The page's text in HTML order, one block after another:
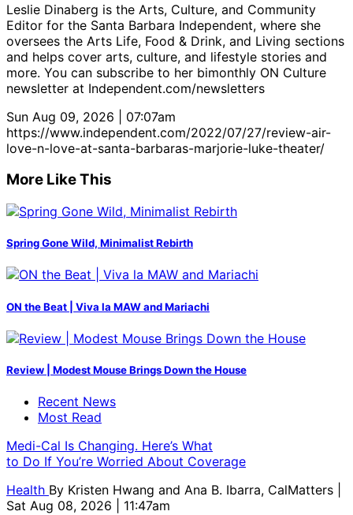
Leslie Dinaberg is the Arts, Culture, and Community
Editor for the Santa Barbara Independent, where she
oversees the Arts Life, Food & Drink, and Living sections
and helps cover arts, culture, and lifestyle stories and
more. You can subscribe to her bimonthly ON Culture
newsletter at Independent.com/newsletters
Sun Aug 09, 2026 | 07:07am
https://www.independent.com/2022/07/27/review-air-
love-n-love-at-santa-barbaras-marjorie-luke-theater/
More Like This
Spring Gone Wild, Minimalist Rebirth
ON the Beat | Viva la MAW and Mariachi
Review | Modest Mouse Brings Down the House
Recent News
Most Read
Medi-Cal Is Changing. Here’s What
to Do If You’re Worried About Coverage
Health By Kristen Hwang and Ana B. Ibarra, CalMatters
Sat Aug 08, 2026 | 11:47am